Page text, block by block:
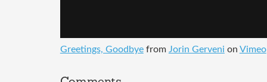
Greetings, Goodbyefrom Jorin Gerveni on Vimeo